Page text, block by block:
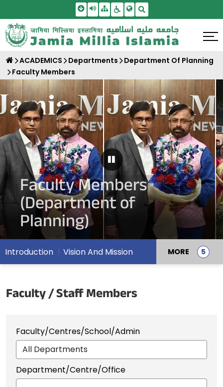
Skip To Main Content
Screen Reader Access
SitemapAccessbility Settings
ACADEMICS Departments
Department Of Planning
Faculty Members
Pause Carousel
Faculty Members
(Department of
Planning)
Introduction Vision And Mission MORE
Faculty / Staff Members
Faculty/Centres/School/Admin
Department/Centre/Office